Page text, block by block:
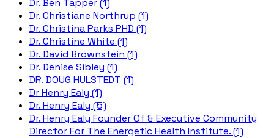
Dr. Ben Tapper (1)
Dr. Christiane Northrup (1)
Dr. Christina Parks PHD (1)
Dr. Christine White (1)
Dr. David Brownstein (1)
Dr. Denise Sibley (1)
DR. DOUG HULSTEDT (1)
Dr Henry Ealy (1)
Dr. Henry Ealy (5)
Dr. Henry Ealy Founder Of & Executive Community
Director For The Energetic Health Institute. (1)